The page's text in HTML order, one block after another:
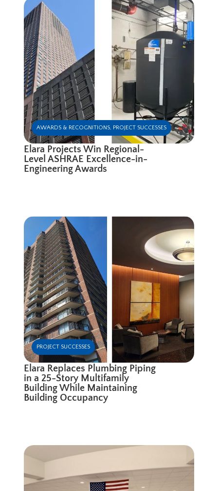
AWARDS & RECOGNITIONS, PROJECT SUCCESSES
Elara Projects Win Regional-
Level ASHRAE Excellence-in-
Engineering Awards
PROJECT SUCCESSES
Elara Replaces Plumbing Piping
in a 25-Story Multifamily
Building While Maintaining
Building Occupancy